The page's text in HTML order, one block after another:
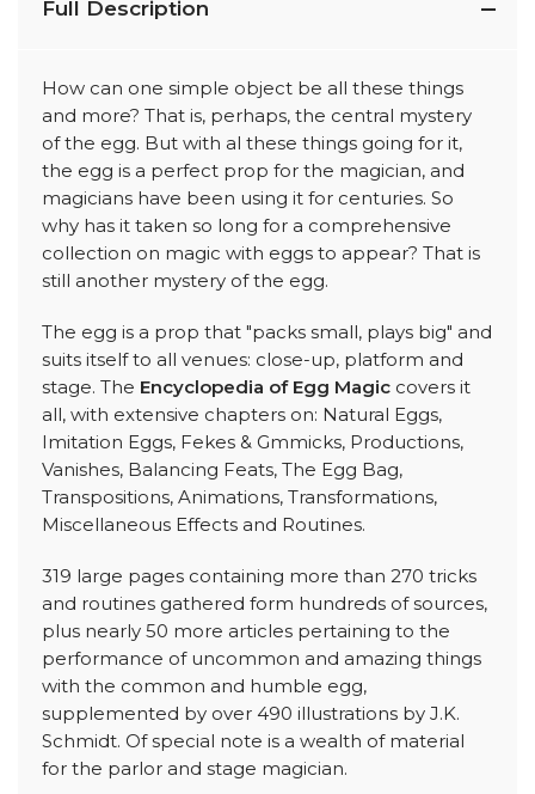
Full Description
How can one simple object be all these things
and more? That is, perhaps, the central mystery
of the egg. But with al these things going for it,
the egg is a perfect prop for the magician, and
magicians have been using it for centuries. So
why has it taken so long for a comprehensive
collection on magic with eggs to appear? That is
still another mystery of the egg.
The egg is a prop that "packs small, plays big" and
suits itself to all venues: close-up, platform and
stage. The Encyclopedia of Egg Magic covers it
all, with extensive chapters on: Natural Eggs,
Imitation Eggs, Fekes & Gmmicks, Productions,
Vanishes, Balancing Feats, The Egg Bag,
Transpositions, Animations, Transformations,
Miscellaneous Effects and Routines.
319 large pages containing more than 270 tricks
and routines gathered form hundreds of sources,
plus nearly 50 more articles pertaining to the
performance of uncommon and amazing things
with the common and humble egg,
supplemented by over 490 illustrations by J.K.
Schmidt. Of special note is a wealth of material
for the parlor and stage magician.